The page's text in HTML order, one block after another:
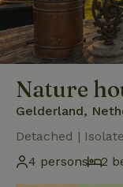
Nature
Gelderland,
Detached |
4 persons
2